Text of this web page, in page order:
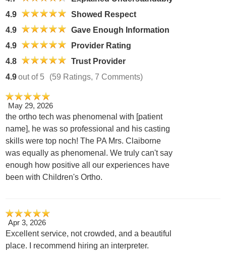
4.9
Showed Respect
4.9
Gave Enough Information
4.9
Provider Rating
4.8
Trust Provider
4.9out of 5 (59 Ratings, 7 Comments)
May 29, 2026
the ortho tech was phenomenal with [patient
name], he was so professional and his casting
skills were top noch! The PA Mrs. Claiborne
was equally as phenomenal. We truly can't say
enough how positive all our experiences have
been with Children's Ortho.
Apr 3, 2026
Excellent service, not crowded, and a beautiful
place. I recommend hiring an interpreter.